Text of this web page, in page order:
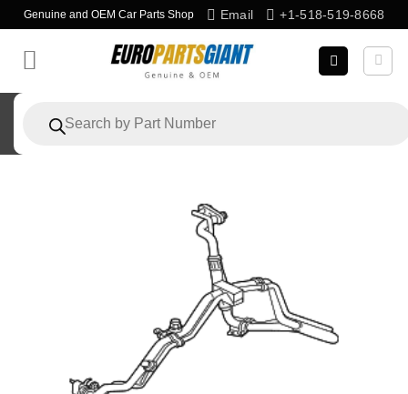
Skip
to
content
Genuine and OEM Car Parts Shop Email +1-518-519-8668
search